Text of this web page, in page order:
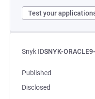
Test your
Snyk IDSNYK-
Published
Disclosed